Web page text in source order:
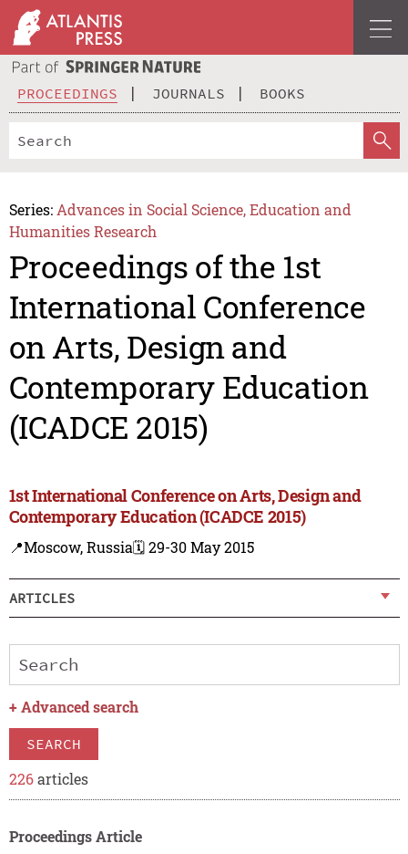
PROCEEDINGS JOURNALS BOOKS
Series: Advances in Social Science, Education and
Humanities Research
Proceedings of the 1st
International Conference
on Arts, Design and
Contemporary Education
(ICADCE 2015)
1st International Conference on Arts, Design and
Contemporary Education (ICADCE 2015)
📍Moscow, Russia🗓️ 29-30 May 2015
ARTICLES
+ Advanced search
SEARCH
226articles
Proceedings Article